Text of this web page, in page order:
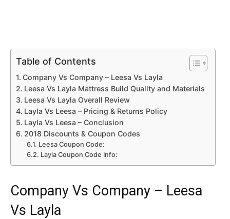
Table of Contents
Company Vs Company – Leesa Vs Layla
Leesa Vs Layla Mattress Build Quality and Materials
Leesa Vs Layla Overall Review
Layla Vs Leesa – Pricing & Returns Policy
Layla Vs Leesa – Conclusion
2018 Discounts & Coupon Codes
Leesa Coupon Code:
Layla Coupon Code Info:
Company Vs Company – Leesa
Vs Layla